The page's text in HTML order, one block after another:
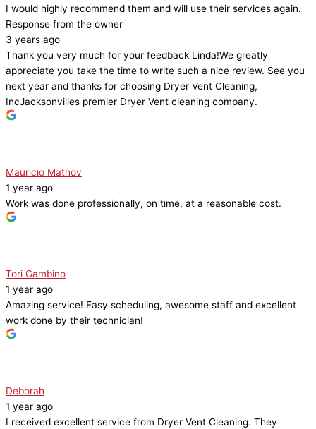
I would highly recommend them and will use their services again.
Response from the owner
3 years ago
Thank you very much for your feedback Linda!We greatly
appreciate you take the time to write such a nice review. See you
next year and thanks for choosing Dryer Vent Cleaning,
IncJacksonvilles premier Dryer Vent cleaning company.
Mauricio Mathov
1 year ago
Work was done professionally, on time, at a reasonable cost.
Tori Gambino
1 year ago
Amazing service! Easy scheduling, awesome staff and excellent
work done by their technician!
Deborah
1 year ago
I received excellent service from Dryer Vent Cleaning. They